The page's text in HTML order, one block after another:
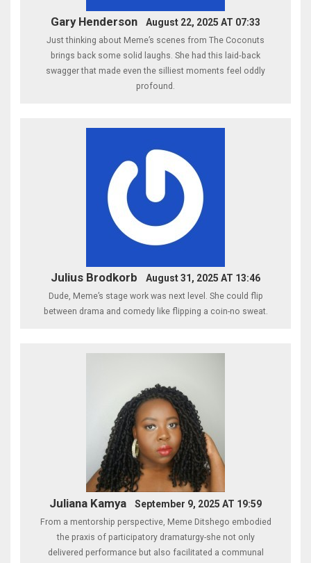
Gary Henderson August 22, 2025 AT 07:33
Just thinking about Meme’s scenes from The Coconuts
brings back some solid laughs. She had this laid‑back
swagger that made even the silliest moments feel oddly
profound.
Julius Brodkorb August 31, 2025 AT 13:46
Dude, Meme’s stage work was next level. She could flip
between drama and comedy like flipping a coin-no sweat.
Juliana Kamya September 9, 2025 AT 19:59
From a mentorship perspective, Meme Ditshego embodied
the praxis of participatory dramaturgy-she not only
delivered performance but also facilitated a communal